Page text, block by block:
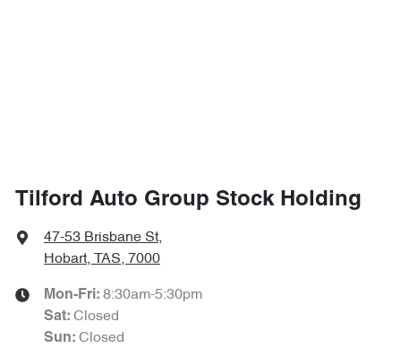
Tilford Auto Group Stock Holding
47-53 Brisbane St,
Hobart, TAS, 7000
Mon-Fri: 8:30am-5:30pm
Sat: Closed
Sun: Closed